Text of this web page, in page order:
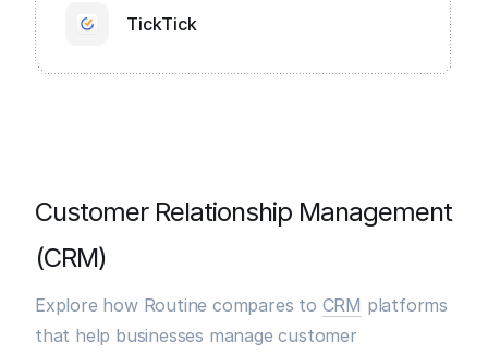
TickTick
Customer Relationship Management
(CRM)
Explore how Routine compares to CRM platforms
that help businesses manage customer